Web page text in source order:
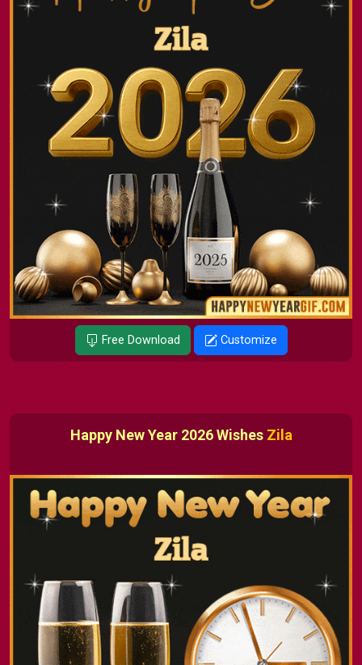
Free Download Customize
Happy New Year 2026 Wishes Zila